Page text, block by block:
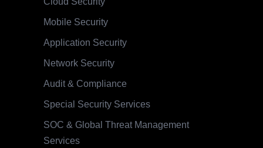
Mobile Security
Application Security
Network Security
Audit & Compliance
Special Security Services
SOC & Global Threat Management
Services